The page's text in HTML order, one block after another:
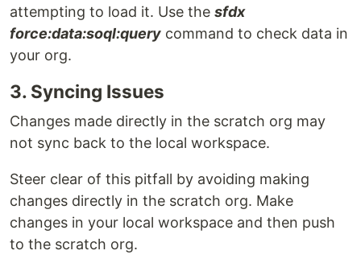
attempting to load it. Use the sfdx
force:data:soql:query command to check data in
your org.
3. Syncing Issues
Changes made directly in the scratch org may
not sync back to the local workspace.
Steer clear of this pitfall by avoiding making
changes directly in the scratch org. Make
changes in your local workspace and then push
to the scratch org.